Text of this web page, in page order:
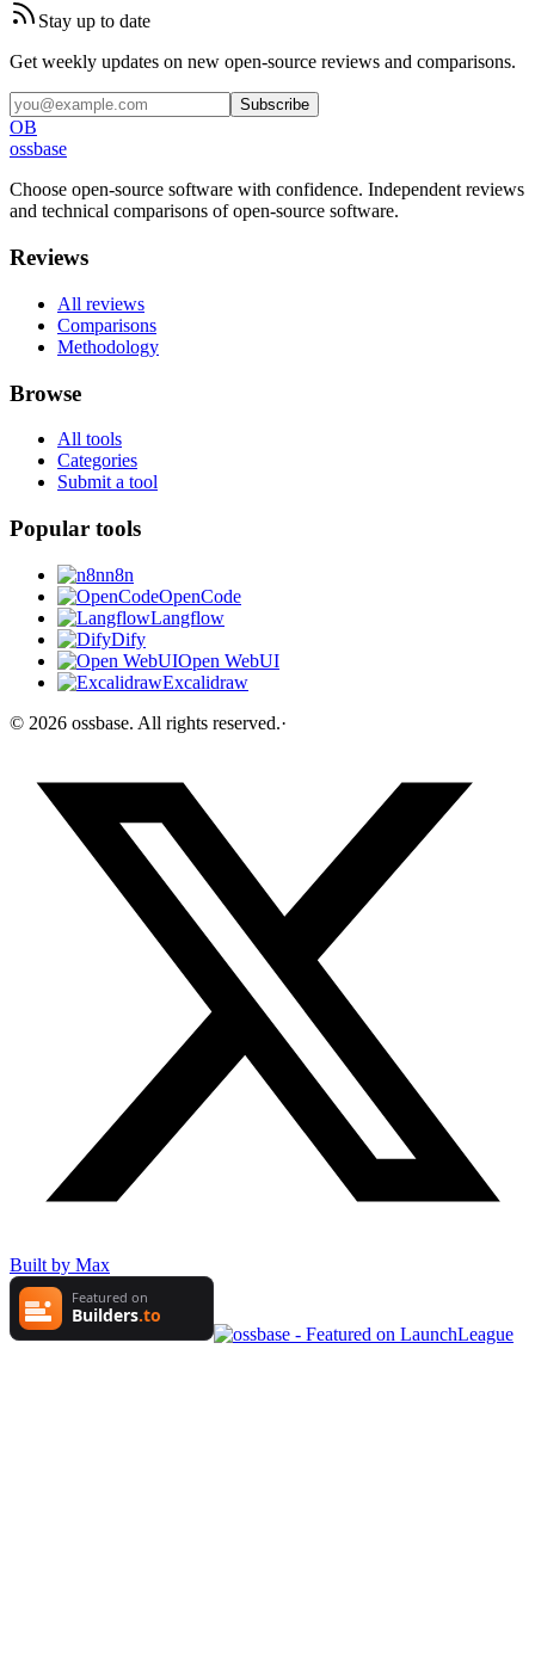
Stay up to date
Get weekly updates on new open-source reviews and comparisons.
Subscribe
OB
ossbase
Choose open-source software with confidence. Independent reviews
and technical comparisons of open-source software.
Reviews
All reviews
Comparisons
Methodology
Browse
All tools
Categories
Submit a tool
Popular tools
n8n
OpenCode
Langflow
Dify
Open WebUI
Excalidraw
© 2026 ossbase. All rights reserved.·
Built by Max